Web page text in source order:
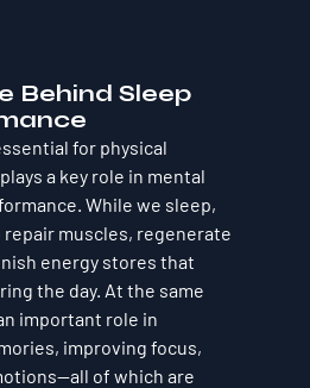
Behind Sleep
for physical
a key role in mental
While we sleep,
muscles, regenerate
energy stores that
the day. At the same
important role in
improving focus,
of which are